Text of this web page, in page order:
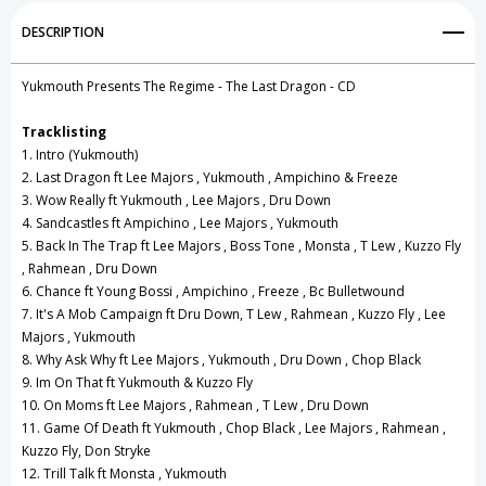
Create New Wish List
DESCRIPTION
Yukmouth Presents The Regime - The Last Dragon - CD
Tracklisting
1. Intro (Yukmouth)
2. Last Dragon ft Lee Majors , Yukmouth , Ampichino & Freeze
3. Wow Really ft Yukmouth , Lee Majors , Dru Down
4. Sandcastles ft Ampichino , Lee Majors , Yukmouth
5. Back In The Trap ft Lee Majors , Boss Tone , Monsta , T Lew , Kuzzo Fly
, Rahmean , Dru Down
6. Chance ft Young Bossi , Ampichino , Freeze , Bc Bulletwound
7. It's A Mob Campaign ft Dru Down, T Lew , Rahmean , Kuzzo Fly , Lee
Majors , Yukmouth
8. Why Ask Why ft Lee Majors , Yukmouth , Dru Down , Chop Black
9. Im On That ft Yukmouth & Kuzzo Fly
10. On Moms ft Lee Majors , Rahmean , T Lew , Dru Down
11. Game Of Death ft Yukmouth , Chop Black , Lee Majors , Rahmean ,
Kuzzo Fly, Don Stryke
12. Trill Talk ft Monsta , Yukmouth